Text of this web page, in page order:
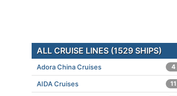
ALL CRUISE LINES (1529 SHIPS)
Adora China Cruises 4
AIDA Cruises 11